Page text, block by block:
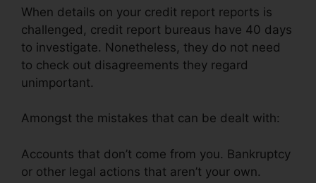
When details on your credit report reports is
challenged, credit report bureaus have 40 days
to investigate. Nonetheless, they do not need
to check out disagreements they regard
unimportant.
Amongst the mistakes that can be dealt with:
Accounts that don’t come from you. Bankruptcy
or other legal actions that aren’t your own.